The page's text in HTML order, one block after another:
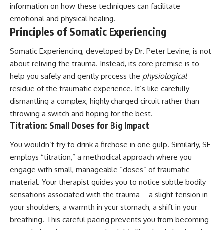
#AnxietyRelief
#UnpluggedPsychology
information on how these techniques can facilitate
emotional and physical healing.
Principles of Somatic Experiencing
Somatic Experiencing, developed by Dr. Peter Levine, is not
about reliving the trauma. Instead, its core premise is to
help you safely and gently process the physiological
residue of the traumatic experience. It’s like carefully
dismantling a complex, highly charged circuit rather than
throwing a switch and hoping for the best.
Titration: Small Doses for Big Impact
You wouldn’t try to drink a firehose in one gulp. Similarly, SE
employs “titration,” a methodical approach where you
engage with small, manageable “doses” of traumatic
material. Your therapist guides you to notice subtle bodily
sensations associated with the trauma – a slight tension in
your shoulders, a warmth in your stomach, a shift in your
breathing. This careful pacing prevents you from becoming